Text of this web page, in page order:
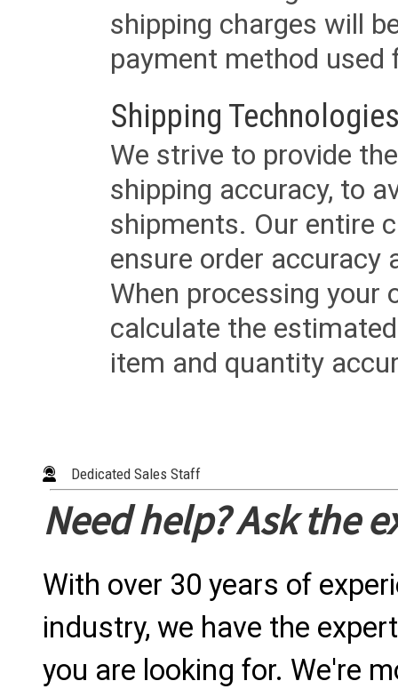
shipping charges will
payment method used
Shipping
We strive to provide
shipping accuracy, to
shipments. Our entire
ensure order accuracy
When processing your
calculate the
item and quantity
Dedicated Sales Staff
Need help? Ask the
With over 30 years of
industry, we have the
you are looking for. We're